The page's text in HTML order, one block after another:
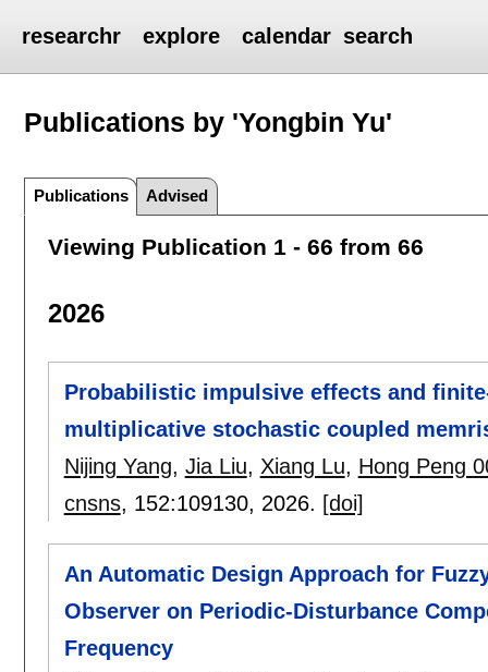
researchr explore calendar search
Publications by 'Yongbin Yu'
Publications Advised
Viewing Publication 1 - 66 from 66
2026
Probabilistic impulsive effects and
multiplicative stochastic coupled
Nijing Yang, Jia Liu, Xiang Lu, Hong Peng
cnsns, 152:109130, 2026. [doi]
An Automatic Design Approach for
Observer on Periodic-Disturbance
Frequency